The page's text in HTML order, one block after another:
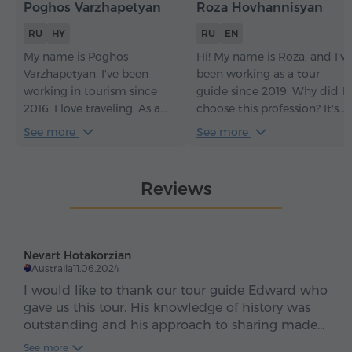
Poghos Varzhapetyan
RU HY
My name is Poghos
Varzhapetyan. I've been
working in tourism since
2016. I love traveling. As a
tour guide, my goal is always
don't say goodbye, but
instead say, "See you again,
See more
Roza Hovhannisyan
RU EN
Hi! My name is Roza, and I've
been working as a tour
guide since 2019. Why did I
choose this profession? It's
very simple: I love Armenia, I
introducing them – I do my
best to make them fall in
See more
Reviews
Nevart Hotakorzian
Australia11.06.2024
I would like to thank our tour guide Edward who
gave us this tour. His knowledge of history was
outstanding and his approach to sharing made
our tour real interesting. I learnt a lot on
See more